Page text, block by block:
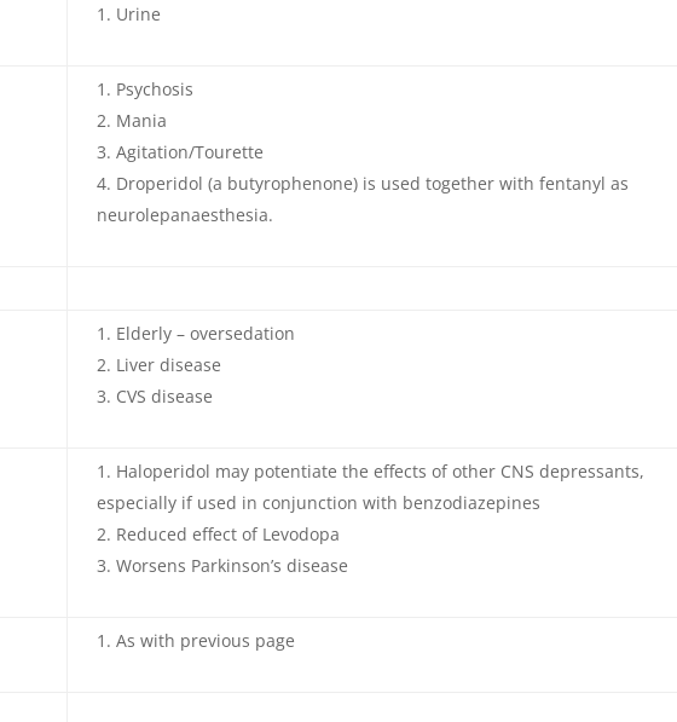
Urine
Psychosis
Mania
Agitation/Tourette
Droperidol (a butyrophenone) is used together with fentanyl as
neurolepanaesthesia.
Elderly – oversedation
Liver disease
CVS disease
Haloperidol may potentiate the effects of other CNS depressants,
especially if used in conjunction with benzodiazepines
Reduced effect of Levodopa
Worsens Parkinson’s disease
As with previous page